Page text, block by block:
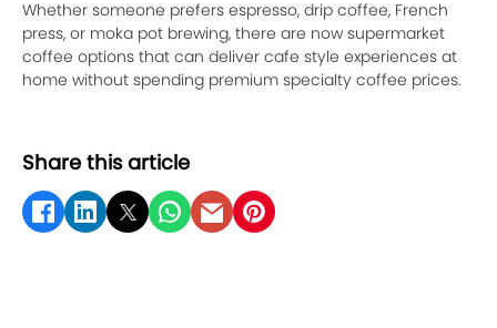
Whether someone prefers espresso, drip coffee, French
press, or moka pot brewing, there are now supermarket
coffee options that can deliver cafe style experiences at
home without spending premium specialty coffee prices.
Share this article